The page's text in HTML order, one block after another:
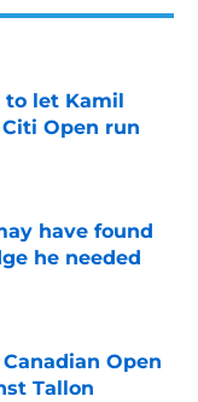
to let Kamil
Open run
have found
he needed
Open
Tallon